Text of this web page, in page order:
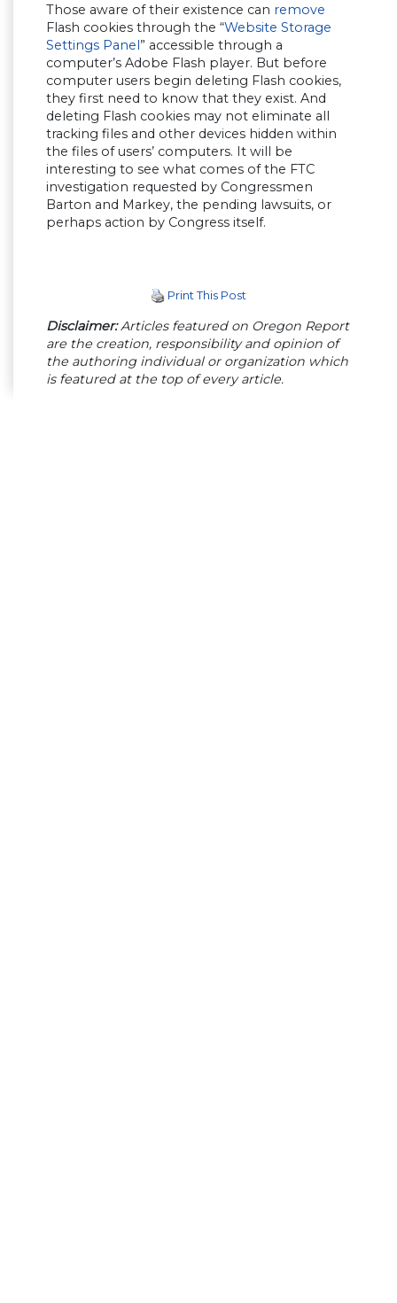
Those aware of their existence can remove
Flash cookies through the “Website Storage
Settings Panel” accessible through a
computer’s Adobe Flash player. But before
computer users begin deleting Flash cookies,
they first need to know that they exist. And
deleting Flash cookies may not eliminate all
tracking files and other devices hidden within
the files of users’ computers. It will be
interesting to see what comes of the FTC
investigation requested by Congressmen
Barton and Markey, the pending lawsuits, or
perhaps action by Congress itself.
Print This Post
Disclaimer:Articles featured on Oregon Report
are the creation, responsibility and opinion of
the authoring individual or organization which
is featured at the top of every article.